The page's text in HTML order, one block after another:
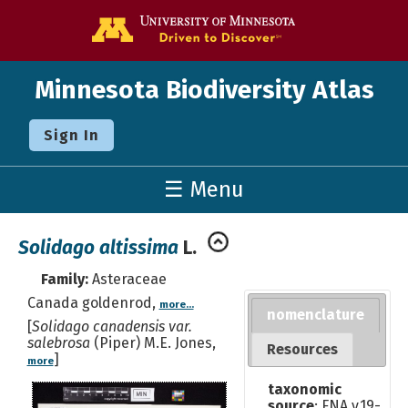
Minnesota Biodiversity Atlas
Sign In
☰ Menu
Solidago altissima L.
Family:Asteraceae
Canada goldenrod, more...
[Solidago canadensis var.
salebrosa(Piper) M.E. Jones,
more]
nomenclature
Resources
taxonomic